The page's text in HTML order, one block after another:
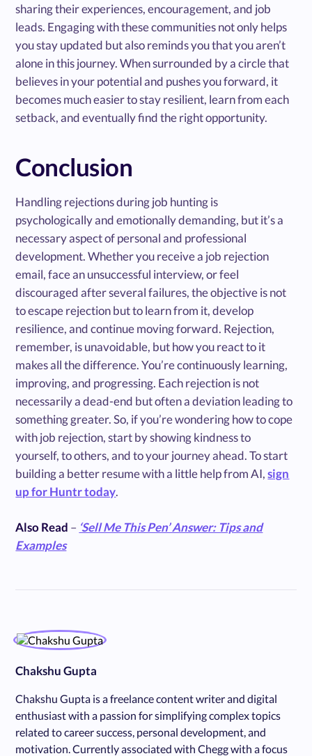
sharing their experiences, encouragement, and job
leads. Engaging with these communities not only helps
you stay updated but also reminds you that you aren’t
alone in this journey. When surrounded by a circle that
believes in your potential and pushes you forward, it
becomes much easier to stay resilient, learn from each
setback, and eventually find the right opportunity.
Conclusion
Handling rejections during job hunting is
psychologically and emotionally demanding, but it’s a
necessary aspect of personal and professional
development. Whether you receive a job rejection
email, face an unsuccessful interview, or feel
discouraged after several failures, the objective is not
to escape rejection but to learn from it, develop
resilience, and continue moving forward. Rejection,
remember, is unavoidable, but how you react to it
makes all the difference. You’re continuously learning,
improving, and progressing. Each rejection is not
necessarily a dead-end but often a deviation leading to
something greater. So, if you’re wondering how to cope
with job rejection, start by showing kindness to
yourself, to others, and to your journey ahead. To start
building a better resume with a little help from AI,sign
up for Huntr today.
Also Read – ‘Sell Me This Pen’ Answer: Tips and
Examples
Chakshu Gupta
Chakshu Gupta is a freelance content writer and digital
enthusiast with a passion for simplifying complex topics
related to career success, personal development, and
motivation. Currently associated with Chegg with a focus